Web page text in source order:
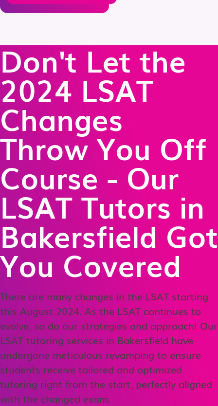
Don't Let the
2024 LSAT
Changes
Throw You Off
Course - Our
LSAT Tutors in
Bakersfield Got
You Covered
There are many changes in the LSAT starting
this August 2024. As the LSAT continues to
evolve, so do our strategies and approach! Our
LSAT tutoring services in Bakersfield have
undergone meticulous revamping to ensure
students receive tailored and optimized
tutoring right from the start, perfectly aligned
with the changed exam.